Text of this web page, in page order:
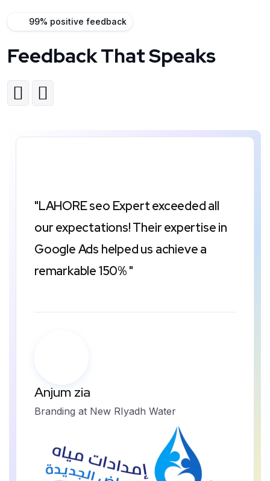
99% positive feedback
Feedback That Speaks
"LAHORE seo Expert exceeded all
our expectations! Their expertise in
Google Ads helped us achieve a
remarkable 150% "
Anjum zia
Branding at New RIyadh Water